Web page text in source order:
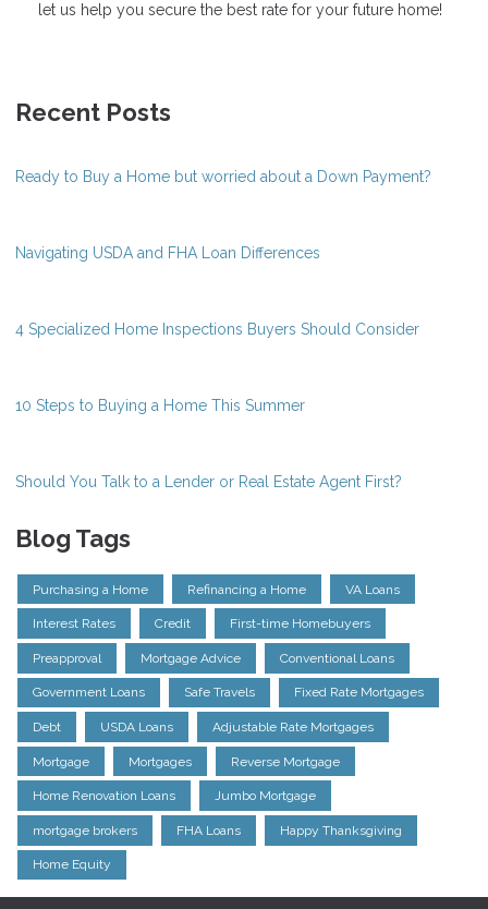
let us help you secure the best rate for your future home!
Recent Posts
Ready to Buy a Home but worried about a Down Payment?
Navigating USDA and FHA Loan Differences
4 Specialized Home Inspections Buyers Should Consider
10 Steps to Buying a Home This Summer
Should You Talk to a Lender or Real Estate Agent First?
Blog Tags
Purchasing a Home Refinancing a Home VA Loans
Interest Rates Credit First-time Homebuyers
Preapproval Mortgage Advice Conventional Loans
Government Loans Safe Travels Fixed Rate Mortgages
Debt USDA Loans Adjustable Rate Mortgages
Mortgage Mortgages Reverse Mortgage
Home Renovation Loans Jumbo Mortgage
mortgage brokers FHA Loans Happy Thanksgiving
Home Equity